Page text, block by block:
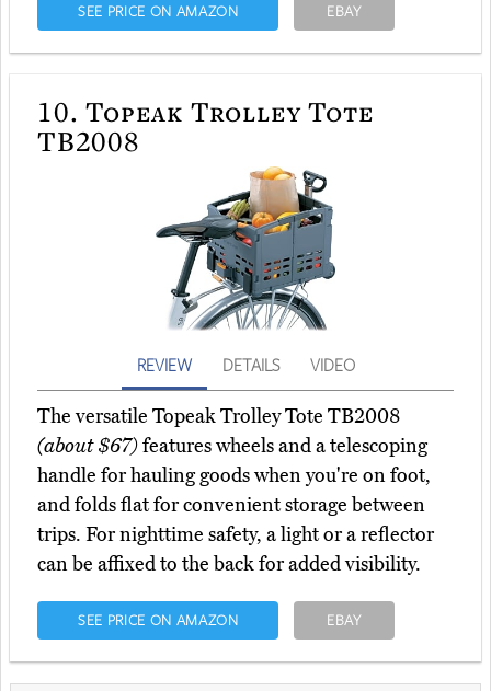
SEE PRICE ON AMAZON EBAY
10. Topeak Trolley Tote
TB2008
REVIEW DETAILS VIDEO
The versatile Topeak Trolley Tote TB2008
(about $67)features wheels and a telescoping
handle for hauling goods when you're on foot,
and folds flat for convenient storage between
trips. For nighttime safety, a light or a reflector
can be affixed to the back for added visibility.
SEE PRICE ON AMAZON EBAY